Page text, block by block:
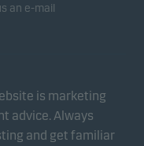
an e-mail
is marketing
advice. Always
and get familiar
optimise